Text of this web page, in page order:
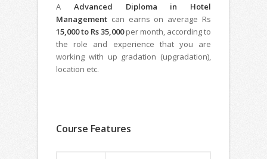
A Advanced Diploma in Hotel
Management can earns on average Rs
15,000 to Rs 35,000per month, according to
the role and experience that you are
working with up gradation (upgradation),
location etc.
Course Features